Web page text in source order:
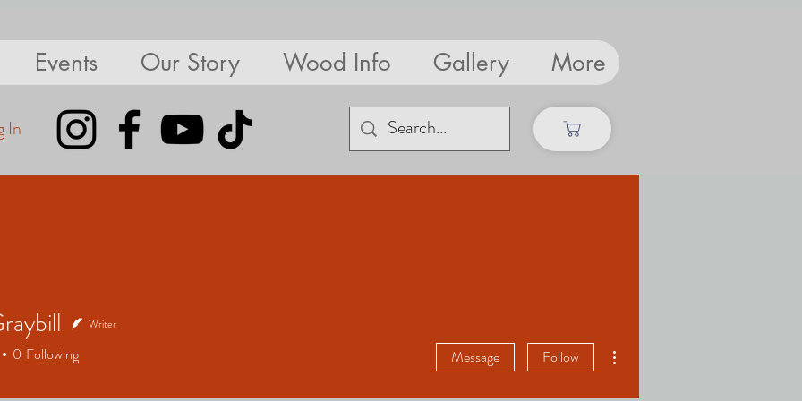
Events Our Story Wood Info Gallery More
In
Writer
0 Following Message Follow